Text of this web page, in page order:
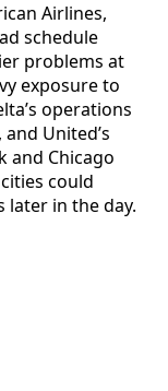
Airlines,
schedule
problems at
exposure to
operations
United’s
and Chicago
could
later in the day.